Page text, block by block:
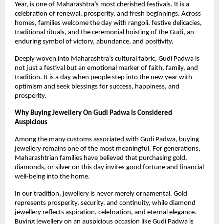
Year, is one of Maharashtra’s most cherished festivals. It is a
celebration of renewal, prosperity, and fresh beginnings. Across
homes, families welcome the day with rangoli, festive delicacies,
traditional rituals, and the ceremonial hoisting of the Gudi, an
enduring symbol of victory, abundance, and positivity.
Deeply woven into Maharashtra’s cultural fabric, Gudi Padwa is
not just a festival but an emotional marker of faith, family, and
tradition. It is a day when people step into the new year with
optimism and seek blessings for success, happiness, and
prosperity.
Why Buying Jewellery On Gudi Padwa Is Considered
Auspicious
Among the many customs associated with Gudi Padwa, buying
jewellery remains one of the most meaningful. For generations,
Maharashtrian families have believed that purchasing gold,
diamonds, or silver on this day invites good fortune and financial
well-being into the home.
In our tradition, jewellery is never merely ornamental. Gold
represents prosperity, security, and continuity, while diamond
jewellery reflects aspiration, celebration, and eternal elegance.
Buying jewellery on an auspicious occasion like Gudi Padwa is